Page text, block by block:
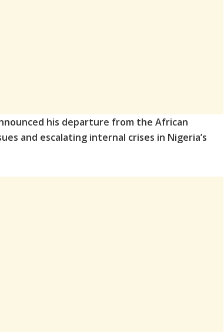
his departure from the African
and escalating internal crises in Nigeria’s